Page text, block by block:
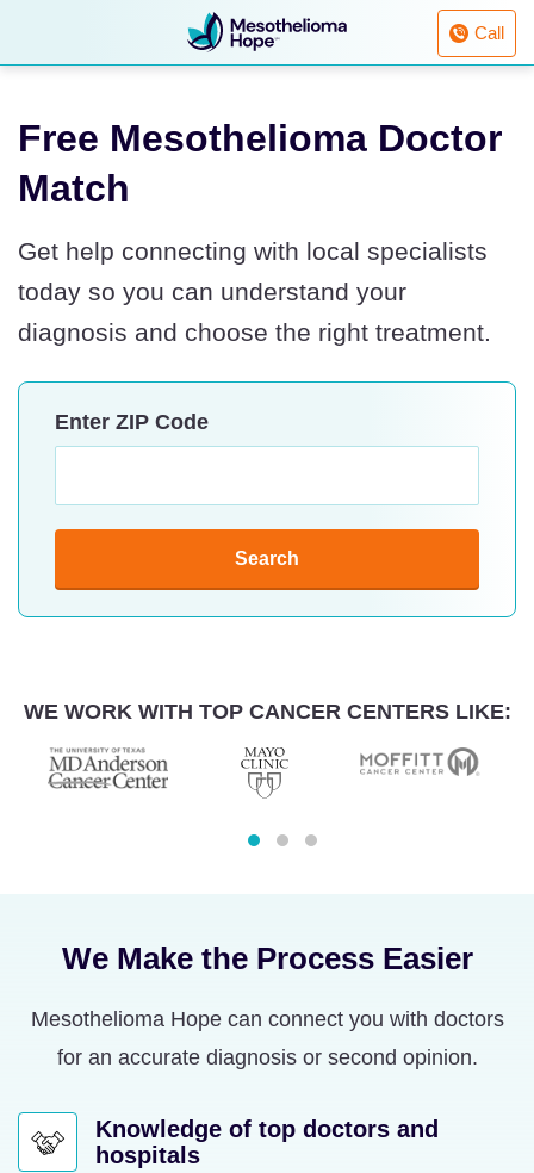
with
Call
Free Mesothelioma Doctor
Match
Get help connecting with local specialists
today so you can understand your
diagnosis and choose the right treatment.
Enter ZIP Code
Search
WE WORK WITH TOP CANCER CENTERS LIKE:
We Make the Process Easier
Mesothelioma Hope can connect you with doctors
for an accurate diagnosis or second opinion.
Knowledge of top doctors and
hospitals